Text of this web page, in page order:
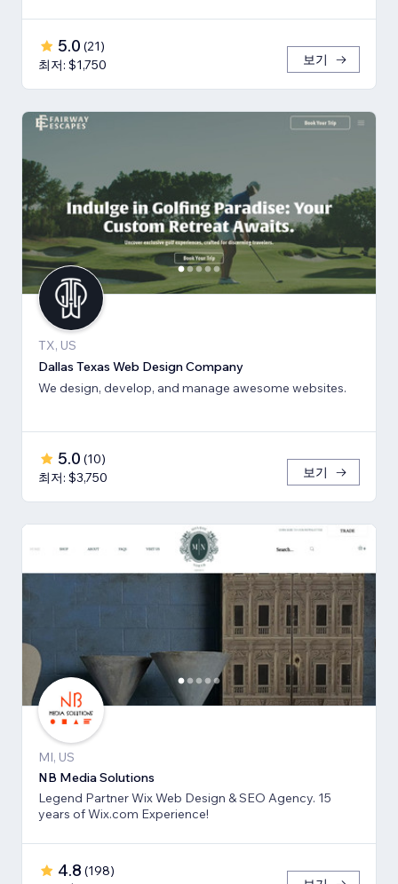
5.0 (21)
최저: $1,750
보기
TX, US
Dallas Texas Web Design Company
We design, develop, and manage awesome websites.
5.0 (10)
최저: $3,750
보기
MI, US
NB Media Solutions
Legend Partner Wix Web Design & SEO Agency. 15
years of Wix.com Experience!
4.8 (198)